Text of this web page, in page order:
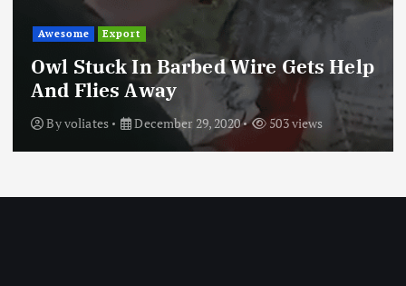
Awesome Export
Owl Stuck In Barbed Wire Gets Help
And Flies Away
Byvoliates December 29, 2020 503 views